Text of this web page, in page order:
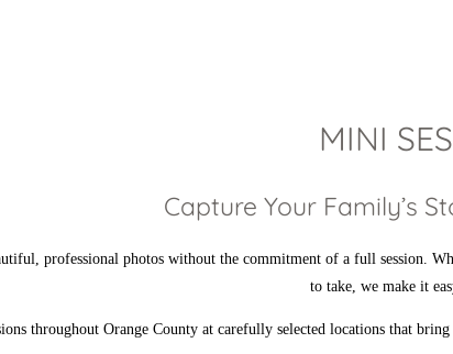
MINI
Capture Your Family’s
professional photos without the commitment of a full session.
to take, we make it
throughout Orange County at carefully selected locations that